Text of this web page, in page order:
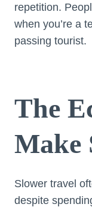
repetition.
when you’re a
passing tourist.
The
Make
Slower travel
despite